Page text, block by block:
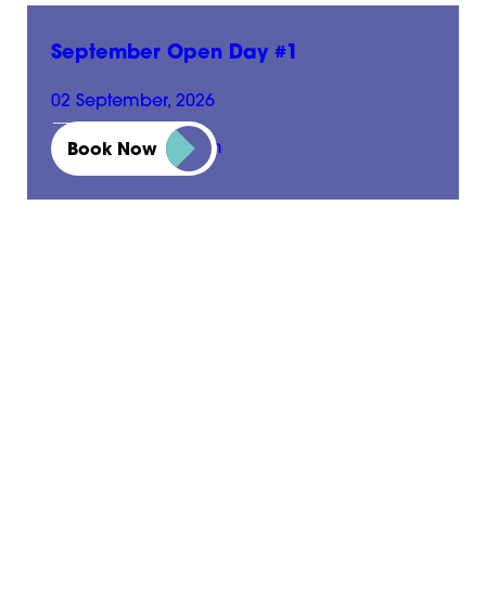
September Open Day #1
02 September, 2026
01:00 pm - 05:00 pm
Book Now